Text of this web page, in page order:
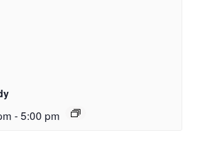
-5:00 pm